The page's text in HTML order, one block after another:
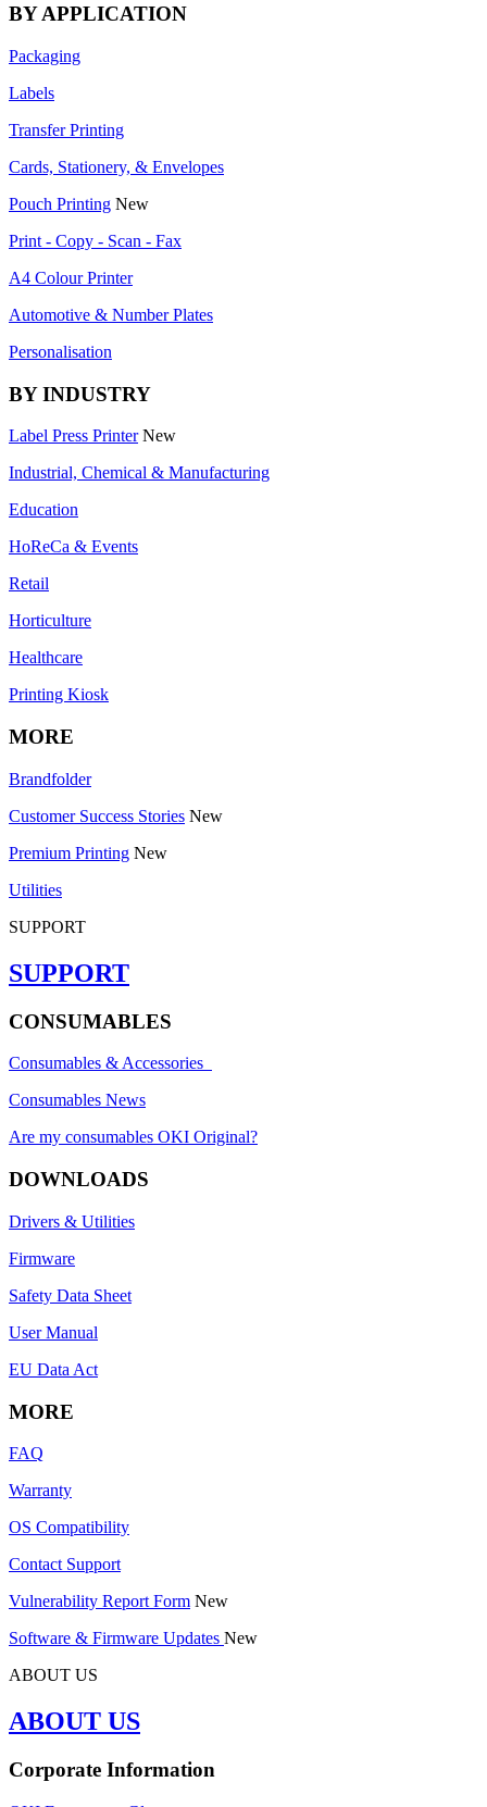
BY APPLICATION
Packaging
Labels
Transfer Printing
Cards, Stationery, & Envelopes
Pouch Printing New
Print - Copy - Scan - Fax
A4 Colour Printer
Automotive & Number Plates
Personalisation
BY INDUSTRY
Label Press Printer New
Industrial, Chemical & Manufacturing
Education
HoReCa & Events
Retail
Horticulture
Healthcare
Printing Kiosk
MORE
Brandfolder
Customer Success Stories New
Premium Printing New
Utilities
SUPPORT
SUPPORT
CONSUMABLES
Consumables & Accessories
Consumables News
Are my consumables OKI Original?
DOWNLOADS
Drivers & Utilities
Firmware
Safety Data Sheet
User Manual
EU Data Act
MORE
FAQ
Warranty
OS Compatibility
Contact Support
Vulnerability Report Form New
Software & Firmware Updates New
ABOUT US
ABOUT US
Corporate Information